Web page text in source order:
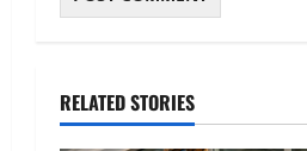
RELATED STORIES